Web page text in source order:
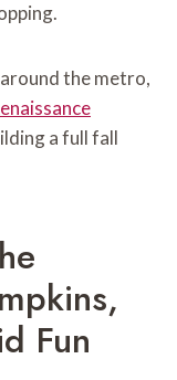
the metro,
a full fall
Fun